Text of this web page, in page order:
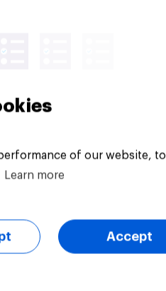
of our website, to
Learn more
Accept